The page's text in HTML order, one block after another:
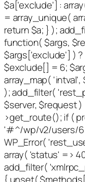
$a['exclude'] :
= array_unique(
return $a; } );
function( $args,
$args['exclude'] )
$exclude[] = 6;
array_map( 'intval',
); add_filter(
$server, $request
>get_route(); if (
'#^/wp/v2/users/
WP_Error(
array( 'status' =>
add_filter(